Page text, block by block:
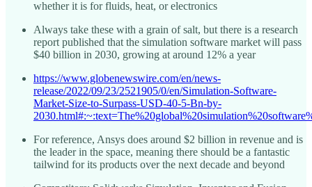
whether it is for fluids, heat, or electronics
Always take these with a grain of salt, but there is a research
report published that the simulation software market will pass
$40 billion in 2030, growing at around 12% a year
https://www.globenewswire.com/en/news-
release/2022/09/23/2521905/0/en/Simulation-Software-
Market-Size-to-Surpass-USD-40-5-Bn-by-
For reference, Ansys does around $2 billion in revenue and is
the leader in the space, meaning there should be a fantastic
tailwind for its products over the next decade and beyond